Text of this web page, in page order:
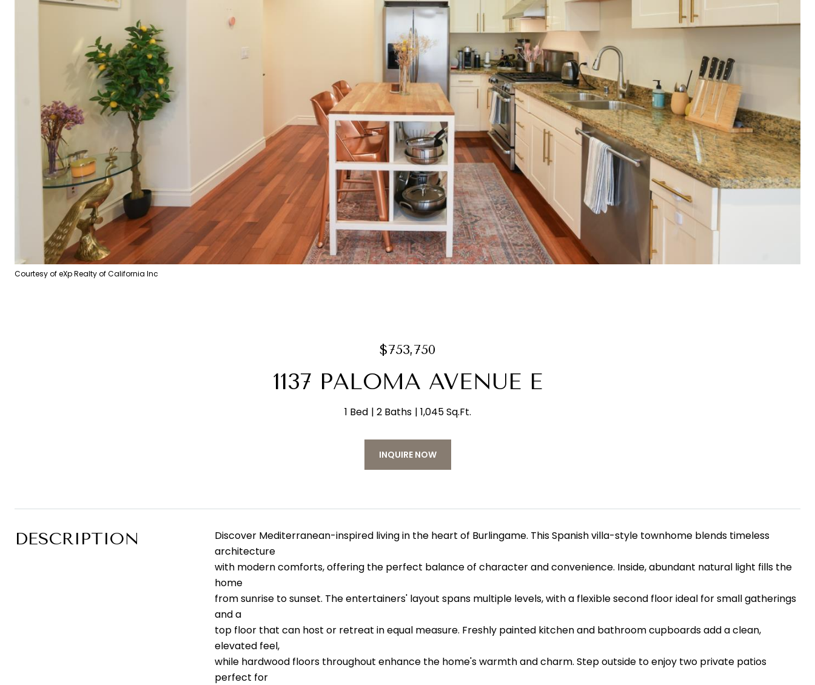
Courtesy of eXp Realty of California Inc
$753,750
1137 PALOMA AVENUE E
1 Bed 2 Baths 1,045 Sq.Ft.
INQUIRE NOW
DESCRIPTION
Discover Mediterranean-inspired living in the heart of Burlingame. This Spanish villa-style townhome blends timeless
architecture
with modern comforts, offering the perfect balance of character and convenience. Inside, abundant natural light fills the
home
from sunrise to sunset. The entertainers' layout spans multiple levels, with a flexible second floor ideal for small gatherings
and a
top floor that can host or retreat in equal measure. Freshly painted kitchen and bathroom cupboards add a clean,
elevated feel,
while hardwood floors throughout enhance the home's warmth and charm. Step outside to enjoy two private patios
perfect for